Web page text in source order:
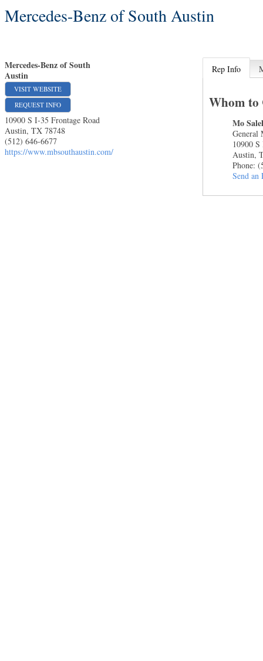
Mercedes-Benz of South Austin
Mercedes-Benz of South
Austin
VISIT WEBSITE
REQUEST INFO
10900 S I-35 Frontage Road
Austin, TX 78748
(512) 646-6677
https://www.mbsouthaustin.com/
Rep Info
Whom to
Mo
General
10900
Austin,
Phone:
Send an